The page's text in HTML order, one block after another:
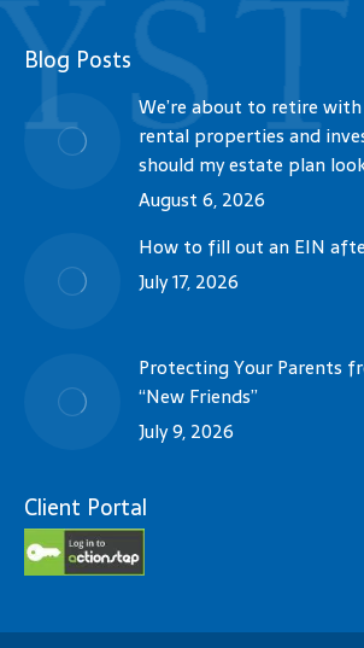
Blog Posts
We’re about to retire
rental properties and
should my estate plan
August 6, 2026
How to fill out an EIN
July 17, 2026
Protecting Your Parents
“New Friends”
July 9, 2026
Client Portal